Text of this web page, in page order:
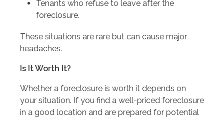
Tenants who refuse to leave after the
foreclosure.
These situations are rare but can cause major
headaches.
Is It Worth It?
Whether a foreclosure is worth it depends on
your situation. If you find a well-priced foreclosure
in a good location and are prepared for potential